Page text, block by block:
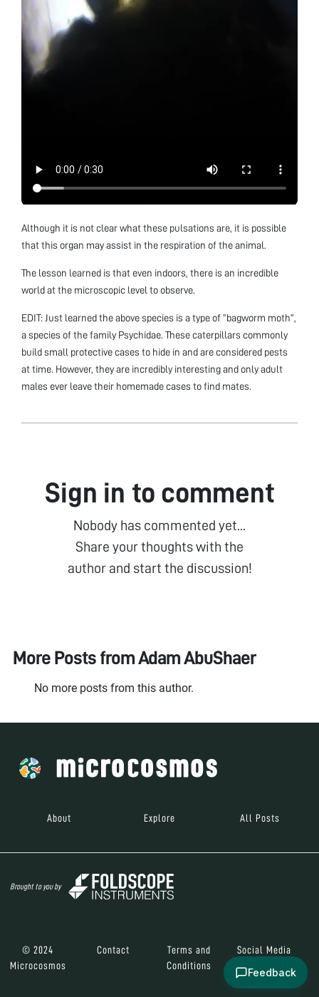
Although it is not clear what these pulsations are, it is possible
that this organ may assist in the respiration of the animal.
The lesson learned is that even indoors, there is an incredible
world at the microscopic level to observe.
EDIT: Just learned the above species is a type of “bagworm moth”,
a species of the family Psychidae. These caterpillars commonly
build small protective cases to hide in and are considered pests
at time. However, they are incredibly interesting and only adult
males ever leave their homemade cases to find mates.
Sign in to comment
Nobody has commented yet...
Share your thoughts with the
author and start the discussion!
More Posts fromAdam AbuShaer
No more posts from this author.
About Explore All Posts
Brought to you by
© 2024
Microcosmos
Contact
Terms and
Conditions
Social Media
Feedback